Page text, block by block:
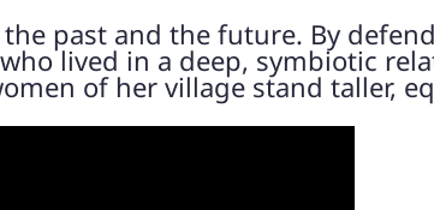
past and the future. By
lived in a deep, symbiotic
of her village stand taller,